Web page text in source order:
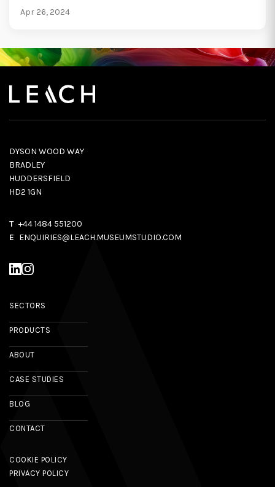
Apr 26, 2024
DYSON WOOD WAY
BRADLEY
HUDDERSFIELD
HD2 1GN
T +44 1484 551200
E ENQUIRIES@LEACH.MUSEUMSTUDIO.COM
SECTORS
PRODUCTS
ABOUT
CASE STUDIES
BLOG
CONTACT
COOKIE POLICY
PRIVACY POLICY